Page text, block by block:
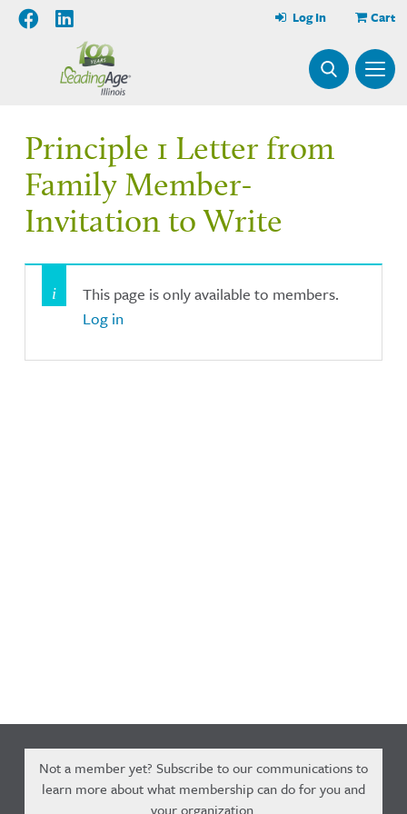
Cart
Log In
Principle 1 Letter from
Family Member-
Invitation to Write
This page is only available to members.
Log in
Not a member yet? Subscribe to our communications to
learn more about what membership can do for you and
your organization.